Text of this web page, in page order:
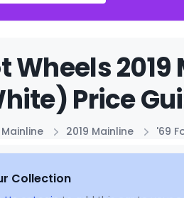
Wheels
Price
Mainline 2019 Mainline '69
Collection